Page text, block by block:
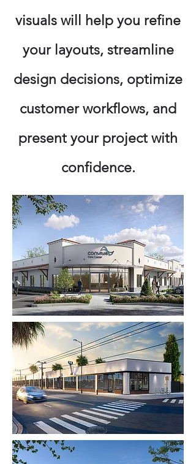
visuals will help you refine
your layouts, streamline
design decisions, optimize
customer workflows, and
present your project with
confidence.